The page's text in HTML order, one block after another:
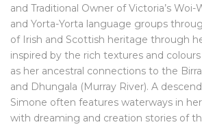
and Traditional Owner of Victoria’s
and Yorta-Yorta language groups
of Irish and Scottish heritage through
inspired by the rich textures and colours
as her ancestral connections to the
and Dhungala (Murray River). A
Simone often features waterways in
with dreaming and creation stories of